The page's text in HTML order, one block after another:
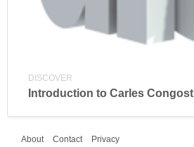
DISCOVER
Introduction to Carles Congost
About Contact Privacy